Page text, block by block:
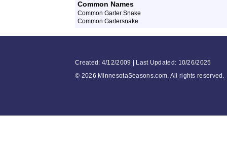
Common Names
Common Garter Snake
Common Gartersnake
Created: 4/12/2009 | Last Updated: 10/26/2025
© 2026 MinnesotaSeasons.com. All rights reserved.